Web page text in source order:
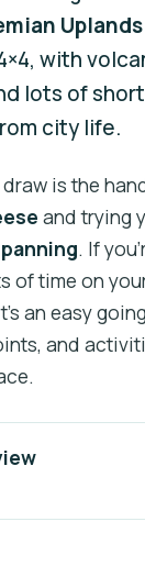
Uplands
with
lots of
city life.
is the
and trying
. If
of time on
an easy
and
the day